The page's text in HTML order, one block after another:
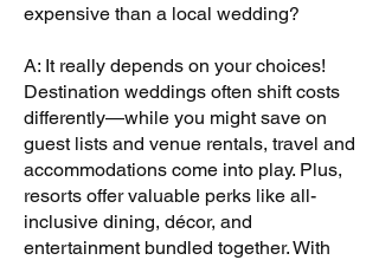
expensive than a local wedding?
A: It really depends on your choices!
Destination weddings often shift costs
differently—while you might save on
guest lists and venue rentals, travel and
accommodations come into play. Plus,
resorts offer valuable perks like all-
inclusive dining, décor, and
entertainment bundled together. With